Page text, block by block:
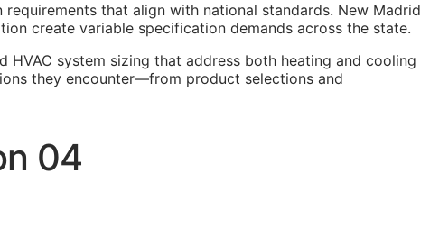
that align with national standards. New Madrid
create variable specification demands across the state.
system sizing that address both heating and cooling
they encounter—from product selections and
04